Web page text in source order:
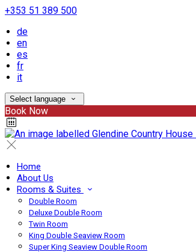
+353 51 389 500
de
en
es
fr
it
Select language
Book Now
Home
About Us
Rooms & Suites
Double Room
Deluxe Double Room
Twin Room
King Double Seaview Room
Super King Seaview Double Room